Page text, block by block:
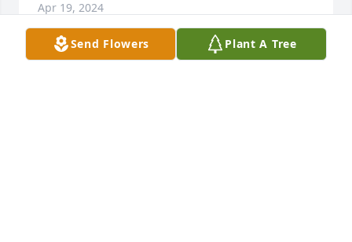
Apr 19, 2024
Send Flowers Plant A Tree